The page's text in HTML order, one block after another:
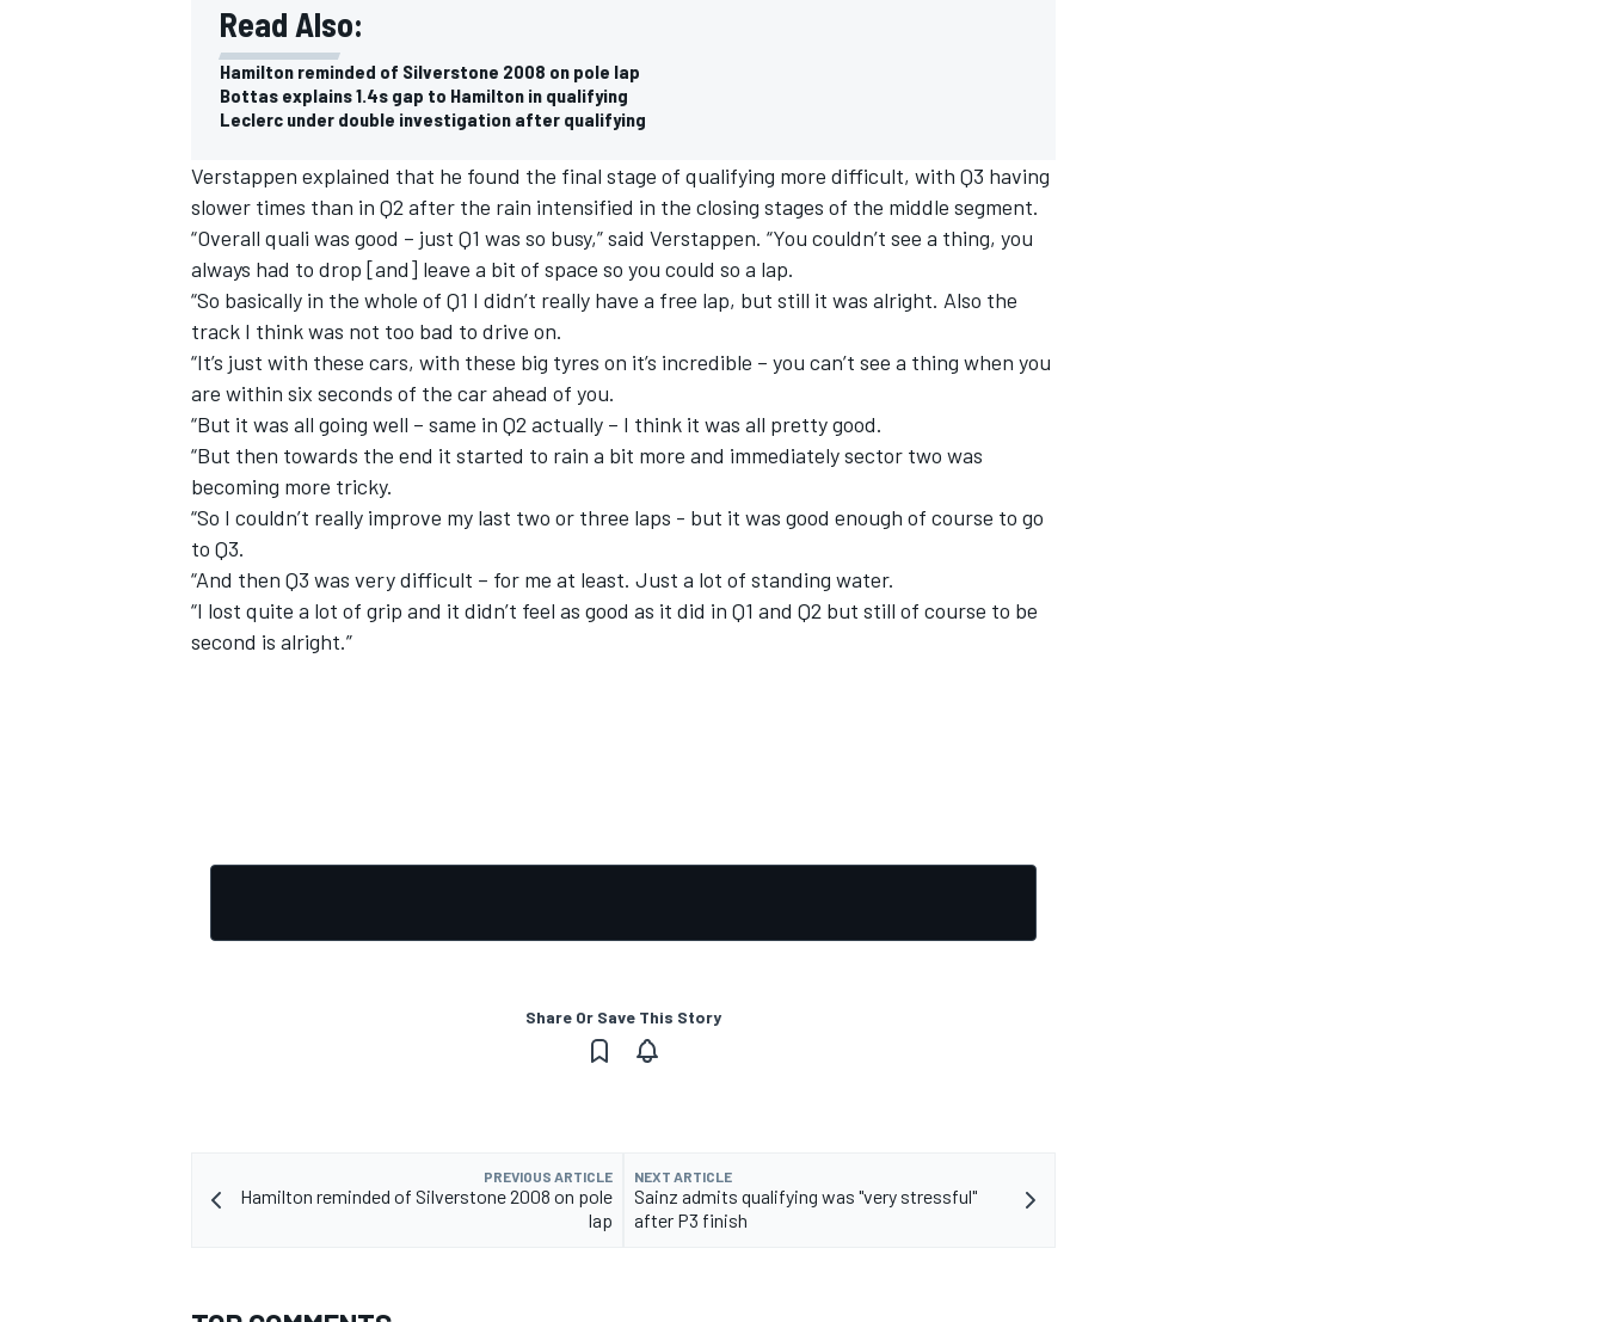
IMSA DTM
Read Also:
Hamilton reminded of Silverstone 2008 on pole lap
Bottas explains 1.4s gap to Hamilton in qualifying
Leclerc under double investigation after qualifying
Verstappen explained that he found the final stage of qualifying more difficult, with Q3 having
slower times than in Q2 after the rain intensified in the closing stages of the middle segment.
“Overall quali was good – just Q1 was so busy,” said Verstappen. “You couldn’t see a thing, you
always had to drop [and] leave a bit of space so you could so a lap.
“So basically in the whole of Q1 I didn’t really have a free lap, but still it was alright. Also the
track I think was not too bad to drive on.
“It’s just with these cars, with these big tyres on it’s incredible – you can’t see a thing when you
are within six seconds of the car ahead of you.
“But it was all going well – same in Q2 actually – I think it was all pretty good.
“But then towards the end it started to rain a bit more and immediately sector two was
becoming more tricky.
“So I couldn’t really improve my last two or three laps - but it was good enough of course to go
to Q3.
“And then Q3 was very difficult – for me at least. Just a lot of standing water.
“I lost quite a lot of grip and it didn’t feel as good as it did in Q1 and Q2 but still of course to be
second is alright.”
Share Or Save This Story
PREVIOUS ARTICLE
Hamilton reminded of Silverstone 2008 on pole
lap
NEXT ARTICLE
Sainz admits qualifying was "very stressful"
after P3 finish